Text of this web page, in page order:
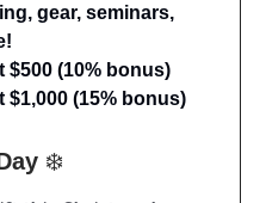
gear, seminars,
$500 (10% bonus)
$1,000 (15% bonus)
❄️